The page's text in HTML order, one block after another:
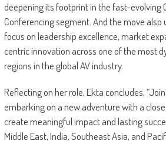
deepening its footprint in the fast-evolving
Conferencing segment. And the move also
focus on leadership excellence, market
centric innovation across one of the most
regions in the global AV industry.
Reflecting on her role, Ekta concludes,
embarking on a new adventure with a
create meaningful impact and lasting
Middle East, India, Southeast Asia, and